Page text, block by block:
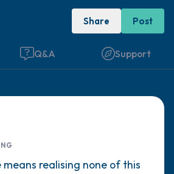
Share Post
Q&A Support
means realising none of this
place to sit. Gently
and take a couple of deep
your nose (count to 3),